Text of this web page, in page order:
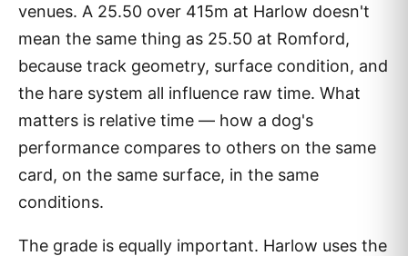
venues. A 25.50 over 415m at Harlow doesn't
mean the same thing as 25.50 at Romford,
because track geometry, surface condition, and
the hare system all influence raw time. What
matters is relative time — how a dog's
performance compares to others on the same
card, on the same surface, in the same
conditions.
The grade is equally important. Harlow uses the